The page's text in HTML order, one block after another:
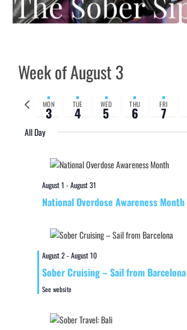
Week of August 3
Previous
week
MON
3 TUE
4 WED
5 THU
6 FRI
7
All Day
August 1 -August 31
National Overdose Awareness Month
August 2-August 10
Sober Cruising – Sail from Barcelona
See website